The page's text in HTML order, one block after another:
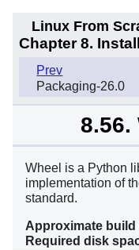
Linux From
Chapter 8.
Prev
Packaging-26.0
8.56.
Wheel is a Python
implementation of
standard.
Approximate build
Required disk